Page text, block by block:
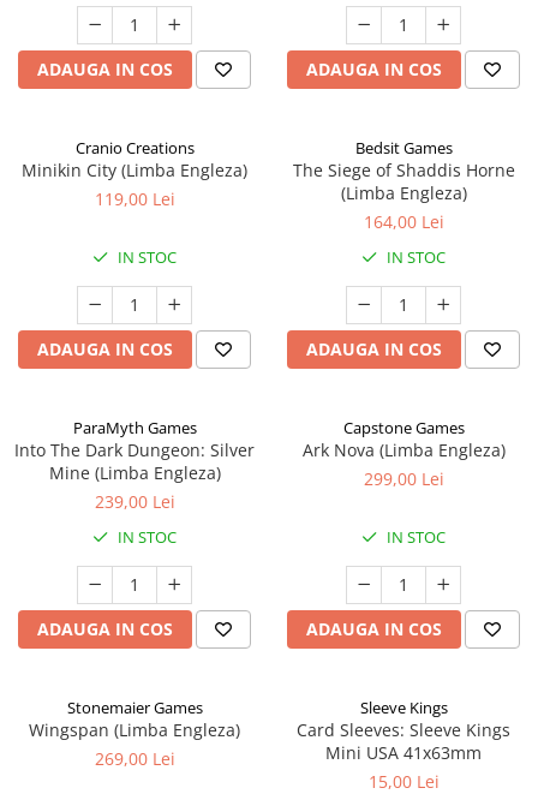
ADAUGA IN COS ADAUGA IN COS
Cranio Creations
Minikin City (Limba Engleza)
119,00 Lei
IN STOC
ADAUGA IN COS
Bedsit Games
The Siege of Shaddis Horne
(Limba Engleza)
164,00 Lei
IN STOC
ADAUGA IN COS
ParaMyth Games
Into The Dark Dungeon: Silver
Mine (Limba Engleza)
239,00 Lei
IN STOC
ADAUGA IN COS
Capstone Games
Ark Nova (Limba Engleza)
299,00 Lei
IN STOC
ADAUGA IN COS
Stonemaier Games
Wingspan (Limba Engleza)
269,00 Lei
Sleeve Kings
Card Sleeves: Sleeve Kings
Mini USA 41x63mm
15,00 Lei